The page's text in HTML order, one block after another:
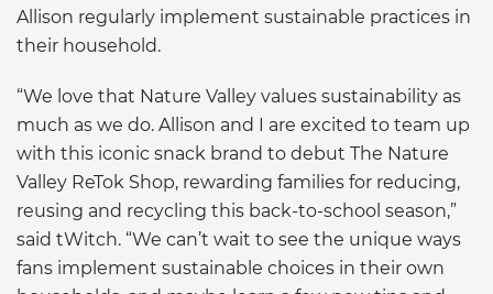
Allison regularly implement sustainable practices in
their household.
“We love that Nature Valley values sustainability as
much as we do. Allison and I are excited to team up
with this iconic snack brand to debut The Nature
Valley ReTok Shop, rewarding families for reducing,
reusing and recycling this back-to-school season,”
said tWitch. “We can’t wait to see the unique ways
fans implement sustainable choices in their own